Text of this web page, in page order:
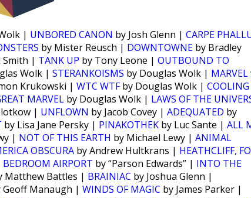
| UNBORED CANON by Josh Glenn | CARPE
by Mister Reusch | DOWNTOWNE by Bradley
Smith | TANK UP by Tony Leone | OUTBOUND TO
Wolk | STERANKOISMS by Douglas Wolk | MARVEL
Krukowski | WTC WTFby Douglas Wolk | COOLING
MARVEL by Douglas Wolk | LAWS OF THE
| UNFLOWN by Jacob Covey | ADEQUATED by
by Lisa Jane Persky | PINAKOTHEK by Luc Sante | ALL
| NOT OF THIS EARTH by Michael Lewy | ANIMAL
OBSCURA by Andrew Hultkrans | HEATHCLIFF,
BEDROOM AIRPORT by “Parson Edwards” | INTO THE
Matthew Battles | BRAINIAC by Joshua Glenn |
Geoff Manaugh | WINDS OF MAGIC by James Parker |